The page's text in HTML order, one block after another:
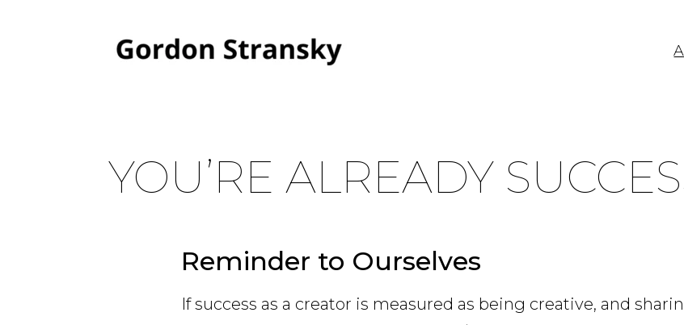
YOU’RE ALREADY
Reminder to Ourselves
If success as a creator is measured as being creative, and